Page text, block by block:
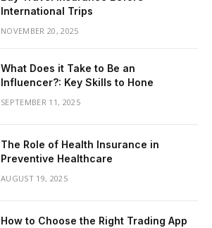
International Trips
NOVEMBER 20, 2025
What Does it Take to Be an
Influencer?: Key Skills to Hone
SEPTEMBER 11, 2025
The Role of Health Insurance in
Preventive Healthcare
AUGUST 19, 2025
How to Choose the Right Trading App